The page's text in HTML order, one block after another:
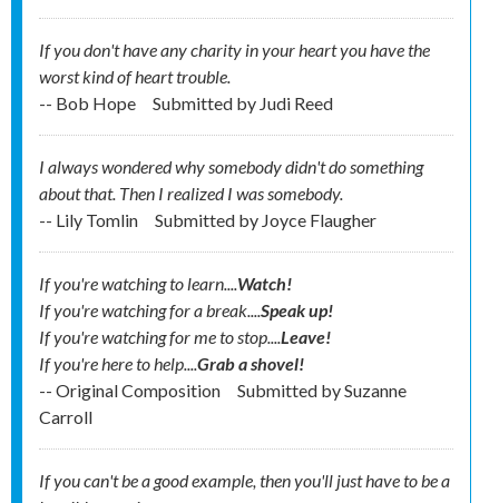
If you don't have any charity in your heart you have the
worst kind of heart trouble.
-- Bob Hope
Submitted by Judi Reed
I always wondered why somebody didn't do something
about that. Then I realized I was somebody.
-- Lily Tomlin
Submitted by Joyce Flaugher
If you're watching to learn....Watch!
If you're watching for a break....Speak up!
If you're watching for me to stop....Leave!
If you're here to help....Grab a shovel!
-- Original Composition
Submitted bySuzanne
Carroll
If you can't be a good example, then you'll just have to be a